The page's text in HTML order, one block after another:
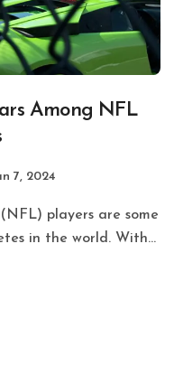
Among NFL
7, 2024
players are some
in the world. With...